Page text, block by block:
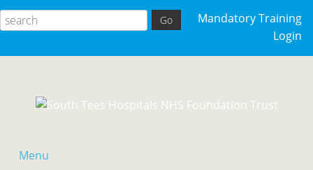
Mandatory Training
Login
Menu